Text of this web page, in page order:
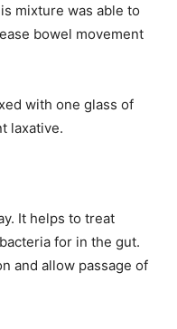
mixture was able to
bowel movement
with one glass of
laxative.
It helps to treat
for in the gut.
and allow passage of